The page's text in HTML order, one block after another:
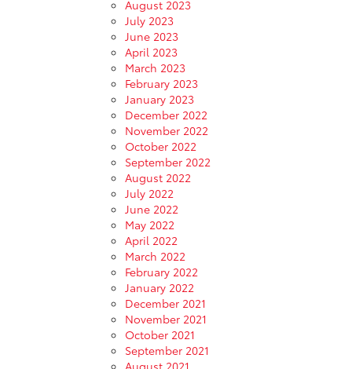
August 2023
July 2023
June 2023
April 2023
March 2023
February 2023
January 2023
December 2022
November 2022
October 2022
September 2022
August 2022
July 2022
June 2022
May 2022
April 2022
March 2022
February 2022
January 2022
December 2021
November 2021
October 2021
September 2021